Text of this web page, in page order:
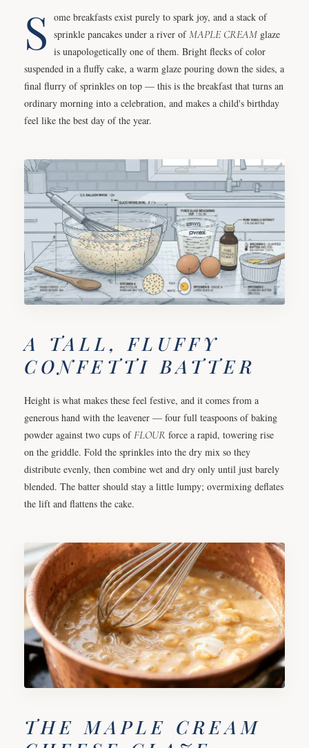
S ome breakfasts exist purely to spark joy, and a stack of
sprinkle pancakes under a river ofMAPLE CREAM glaze
is unapologetically one of them. Bright flecks of color
suspended in a fluffy cake, a warm glaze pouring down the sides, a
final flurry of sprinkles on top — this is the breakfast that turns an
ordinary morning into a celebration, and makes a child's birthday
feel like the best day of the year.
A TALL, FLUFFY
CONFETTI BATTER
Height is what makes these feel festive, and it comes from a
generous hand with the leavener — four full teaspoons of baking
powder against two cups ofFLOUR force a rapid, towering rise
on the griddle. Fold the sprinkles into the dry mix so they
distribute evenly, then combine wet and dry only until just barely
blended. The batter should stay a little lumpy; overmixing deflates
the lift and flattens the cake.
THE MAPLE CREAM